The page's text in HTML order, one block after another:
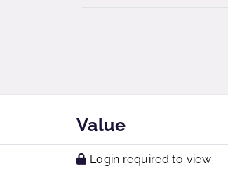
Value
Login required to view